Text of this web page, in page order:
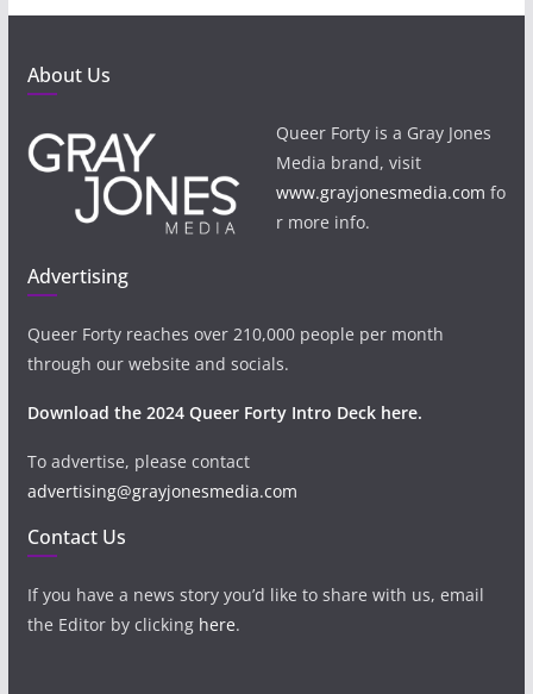
About Us
Queer Forty is a Gray Jones
Media brand, visit
www.grayjonesmedia.com fo
r more info.
Advertising
Queer Forty reaches over 210,000 people per month
through our website and socials.
Download the 2024 Queer Forty Intro Deck here.
To advertise, please contact
advertising@grayjonesmedia.com
Contact Us
If you have a news story you’d like to share with us, email
the Editor by clicking here.